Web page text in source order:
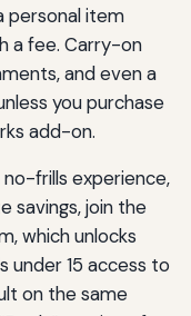
personal item
a fee. Carry-on
and even a
you purchase
add-on.
frills experience,
savings, join the
which unlocks
under 15 access to
on the same